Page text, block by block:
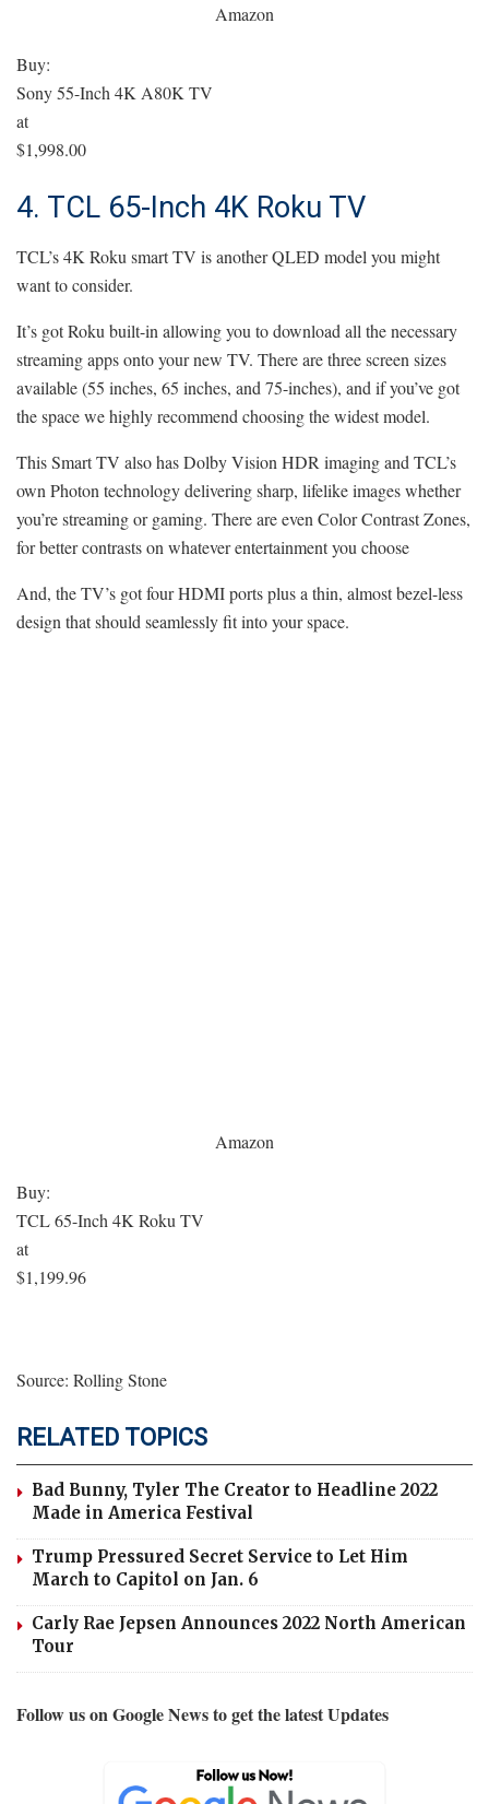
Amazon
Buy:
Sony 55-Inch 4K A80K TV
at
$1,998.00
4. TCL 65-Inch 4K Roku TV
TCL’s 4K Roku smart TV is another QLED model you might
want to consider.
It’s got Roku built-in allowing you to download all the necessary
streaming apps onto your new TV. There are three screen sizes
available (55 inches, 65 inches, and 75-inches), and if you’ve got
the space we highly recommend choosing the widest model.
This Smart TV also has Dolby Vision HDR imaging and TCL’s
own Photon technology delivering sharp, lifelike images whether
you’re streaming or gaming. There are even Color Contrast Zones,
for better contrasts on whatever entertainment you choose
And, the TV’s got four HDMI ports plus a thin, almost bezel-less
design that should seamlessly fit into your space.
Amazon
Buy:
TCL 65-Inch 4K Roku TV
at
$1,199.96
Source: Rolling Stone
RELATED TOPICS
Bad Bunny, Tyler The Creator to Headline 2022
Made in America Festival
Trump Pressured Secret Service to Let Him
March to Capitol on Jan. 6
Carly Rae Jepsen Announces 2022 North American
Tour
Follow us on Google News to get the latest Updates